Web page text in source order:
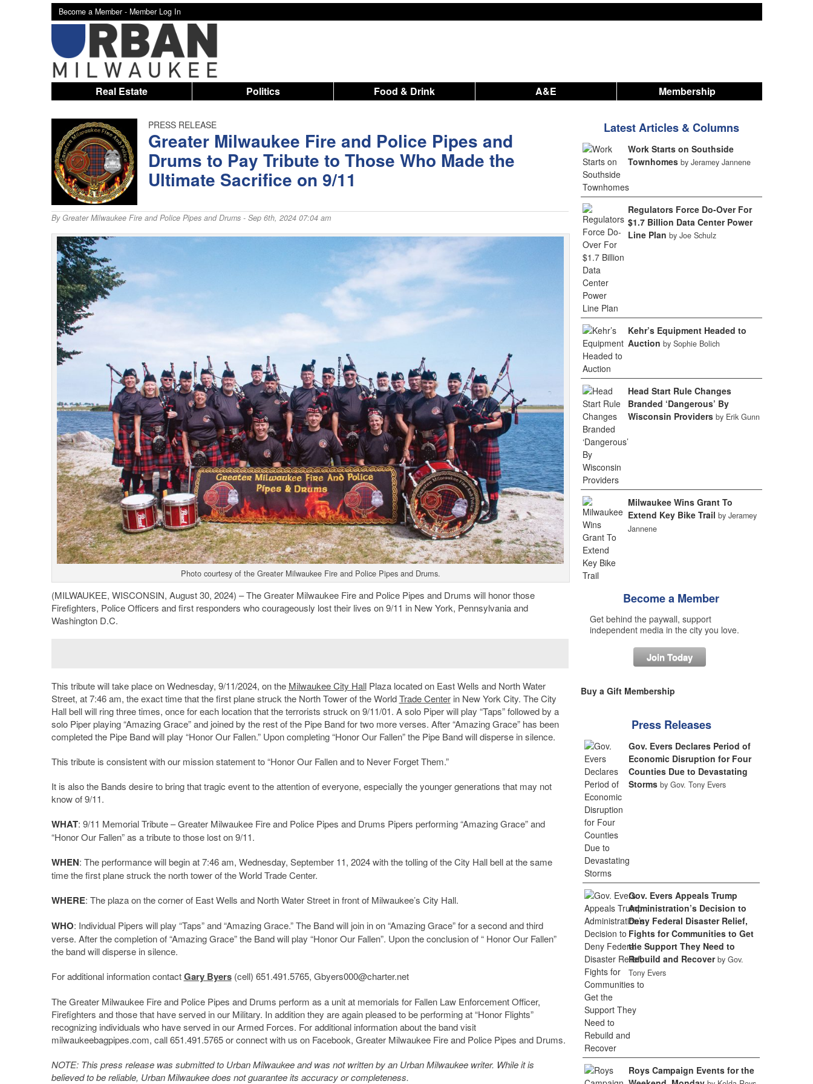
Become a Member - Member Log In
Real Estate Politics Food & Drink A&E Membership
PRESS RELEASE
Greater Milwaukee Fire and Police Pipes and
Drums to Pay Tribute to Those Who Made the
Ultimate Sacrifice on 9/11
ByGreater Milwaukee Fire and Police Pipes and Drums- Sep 6th, 2024 07:04 am
Photo courtesy of the Greater Milwaukee Fire and Police Pipes and Drums.
(MILWAUKEE, WISCONSIN, August 30, 2024) – The Greater Milwaukee Fire and Police Pipes and Drums will honor those
Firefighters, Police Officers and first responders who courageously lost their lives on 9/11 in New York, Pennsylvania and
Washington D.C.
This tribute will take place on Wednesday, 9/11/2024, on the Milwaukee City HallPlaza located on East Wells and North Water
Street, at 7:46 am, the exact time that the first plane struck the North Tower of the WorldTrade Centerin New York City. The City
Hall bell will ring three times, once for each location that the terrorists struck on 9/11/01. A solo Piper will play “Taps” followed by a
solo Piper playing “Amazing Grace” and joined by the rest of the Pipe Band for two more verses. After “Amazing Grace” has been
completed the Pipe Band will play “Honor Our Fallen.” Upon completing “Honor Our Fallen” the Pipe Band will disperse in silence.
This tribute is consistent with our mission statement to “Honor Our Fallen and to Never Forget Them.”
It is also the Bands desire to bring that tragic event to the attention of everyone, especially the younger generations that may not
know of 9/11.
WHAT: 9/11 Memorial Tribute – Greater Milwaukee Fire and Police Pipes and Drums Pipers performing “Amazing Grace” and
“Honor Our Fallen” as a tribute to those lost on 9/11.
WHEN: The performance will begin at 7:46 am, Wednesday, September 11, 2024 with the tolling of the City Hall bell at the same
time the first plane struck the north tower of the World Trade Center.
WHERE: The plaza on the corner of East Wells and North Water Street in front of Milwaukee’s City Hall.
WHO: Individual Pipers will play “Taps” and “Amazing Grace.” The Band will join in on “Amazing Grace” for a second and third
verse. After the completion of “Amazing Grace” the Band will play “Honor Our Fallen”. Upon the conclusion of “ Honor Our Fallen”
the band will disperse in silence.
For additional information contactGary Byers(cell) 651.491.5765, Gbyers000@charter.net
The Greater Milwaukee Fire and Police Pipes and Drums perform as a unit at memorials for Fallen Law Enforcement Officer,
Firefighters and those that have served in our Military. In addition they are again pleased to be performing at “Honor Flights”
recognizing individuals who have served in our Armed Forces. For additional information about the band visit
milwaukeebagpipes.com, call 651.491.5765 or connect with us on Facebook, Greater Milwaukee Fire and Police Pipes and Drums.
NOTE: This press release was submitted to Urban Milwaukee and was not written by an Urban Milwaukee writer. While it is
believed to be reliable, Urban Milwaukee does not guarantee its accuracy or completeness.
Latest Articles & Columns
Work Starts on Southside
Townhomes by Jeramey Jannene
Regulators Force Do-Over For
$1.7 Billion Data Center Power
Line Plan by Joe Schulz
Kehr’s Equipment Headed to
Auction by Sophie Bolich
Head Start Rule Changes
Branded ‘Dangerous’ By
Wisconsin Providers by Erik Gunn
Milwaukee Wins Grant To
Extend Key Bike Trail by Jeramey
Jannene
Become a Member
Get behind the paywall, support
independent media in the city you love.
Join Today
Buy a Gift Membership
Press Releases
Gov. Evers Declares Period of
Economic Disruption for Four
Counties Due to Devastating
Storms by Gov. Tony Evers
Gov. Evers Appeals Trump
Administration’s Decision to
Deny Federal Disaster Relief,
Fights for Communities to Get
the Support They Need to
Rebuild and Recover by Gov.
Tony Evers
Roys Campaign Events for the